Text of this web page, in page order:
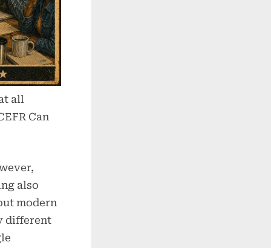
all
Can
also
modern
different